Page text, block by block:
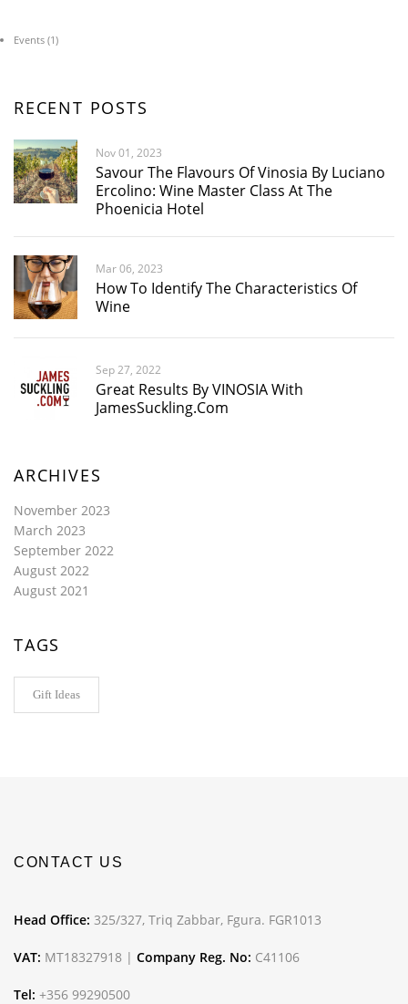
Events (1)
RECENT POSTS
Nov 01, 2023
Savour The Flavours Of Vinosia By Luciano
Ercolino: Wine Master Class At The
Phoenicia Hotel
Mar 06, 2023
How To Identify The Characteristics Of
Wine
Sep 27, 2022
Great Results By VINOSIA With
JamesSuckling.com
ARCHIVES
November 2023
March 2023
September 2022
August 2022
August 2021
TAGS
Gift Ideas
CONTACT US
Head Office: 325/327, Triq Zabbar, Fgura. FGR1013
VAT: MT18327918 | Company Reg. No: C41106
Tel: +356 99290500